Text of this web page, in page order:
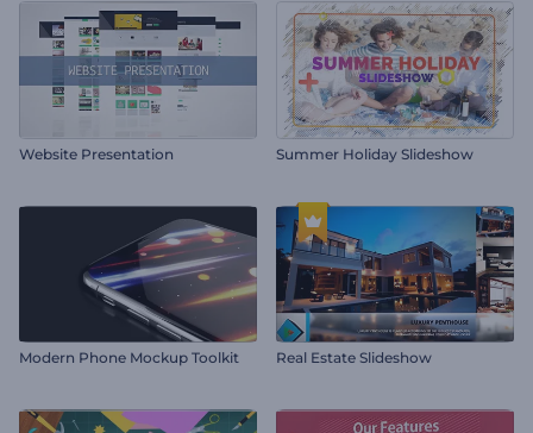
Website Presentation Summer Holiday Slideshow
Modern Phone Mockup Toolkit Real Estate Slideshow